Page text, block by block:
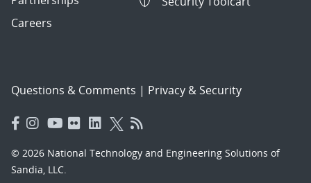
Careers
Questions & Comments | Privacy & Security
© 2026 National Technology and Engineering Solutions of
Sandia, LLC.